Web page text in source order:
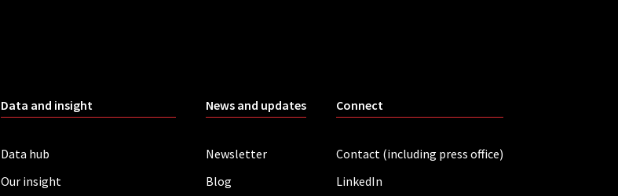
Data and insight
Data hub
Our insight
News and updates
Newsletter
Blog
Connect
Contact (including press office)
LinkedIn